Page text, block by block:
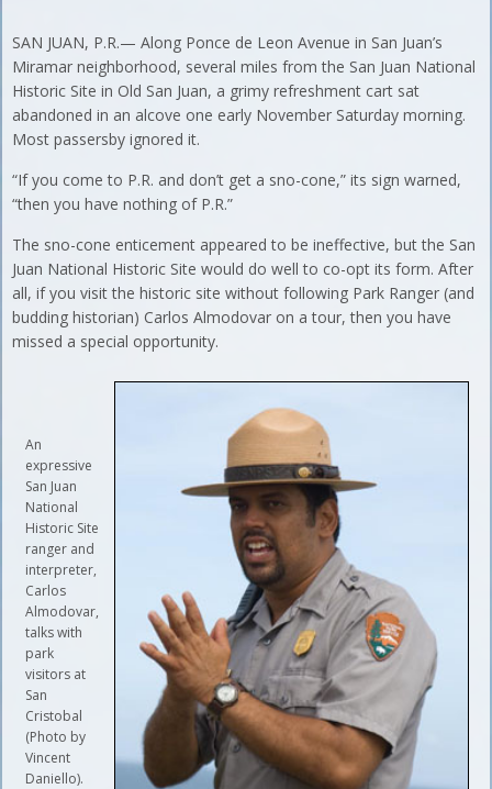
SAN JUAN, P.R.— Along Ponce de Leon Avenue in San Juan’s
Miramar neighborhood, several miles from the San Juan National
Historic Site in Old San Juan, a grimy refreshment cart sat
abandoned in an alcove one early November Saturday morning.
Most passersby ignored it.
“If you come to P.R. and don’t get a sno-cone,” its sign warned,
“then you have nothing of P.R.”
The sno-cone enticement appeared to be ineffective, but the San
Juan National Historic Site would do well to co-opt its form. After
all, if you visit the historic site without following Park Ranger (and
budding historian) Carlos Almodovar on a tour, then you have
missed a special opportunity.
An
expressive
San Juan
National
Historic Site
ranger and
interpreter,
Carlos
Almodovar,
talks with
park
visitors at
San
Cristobal
(Photo by
Vincent
Daniello).